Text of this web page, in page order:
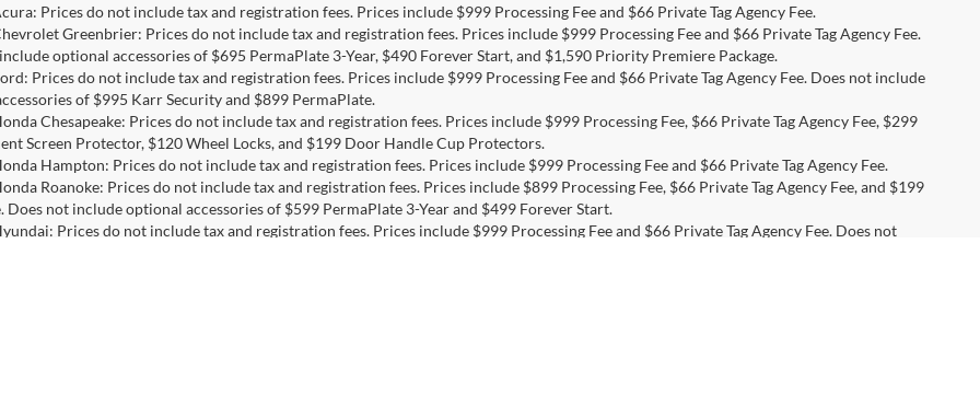
Prices do not include tax and registration fees. Prices include $999 Processing Fee and $66 Private Tag Agency Fee.
Greenbrier: Prices do not include tax and registration fees. Prices include $999 Processing Fee and $66 Private Tag Agency Fee.
optional accessories of $695 PermaPlate 3-Year, $490 Forever Start, and $1,590 Priority Premiere Package.
Prices do not include tax and registration fees. Prices include $999 Processing Fee and $66 Private Tag Agency Fee. Does not include
of $995 Karr Security and $899 PermaPlate.
Chesapeake: Prices do not include tax and registration fees. Prices include $999 Processing Fee, $66 Private Tag Agency Fee, $299
Screen Protector, $120 Wheel Locks, and $199 Door Handle Cup Protectors.
Hampton: Prices do not include tax and registration fees. Prices include $999 Processing Fee and $66 Private Tag Agency Fee.
Roanoke: Prices do not include tax and registration fees. Prices include $899 Processing Fee, $66 Private Tag Agency Fee, and $199
Does not include optional accessories of $599 PermaPlate 3-Year and $499 Forever Start.
Prices do not include tax and registration fees. Prices include $999 Processing Fee and $66 Private Tag Agency Fee. Does not